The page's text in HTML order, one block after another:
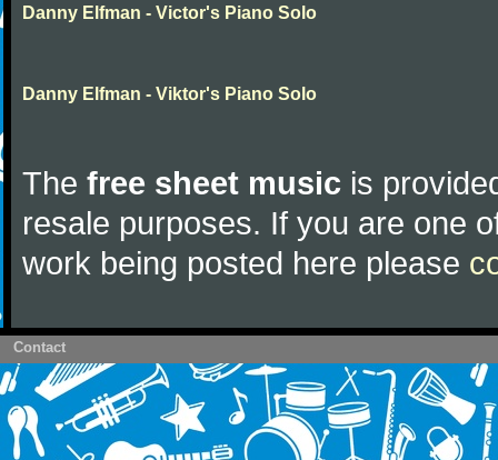
Danny Elfman - Victor's Piano Solo
Danny Elfman - Viktor's Piano Solo
The free sheet music is
resale purposes. If you are one
work being posted here please
Contact